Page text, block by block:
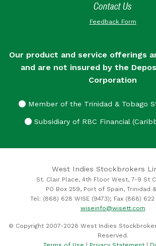
Contact Us
Feedback Form
Our product and service offerings
and are not insured by the
Corporation
Member of the Trinidad & Tobago
Subsidiary of RBC Financial
West Indies Stockbrokers
St. Clair Place, 4th Floor West, 7-9 St
PO Box 259, Port of Spain, Trinidad
Tel: (868) 628 WISE (9473); Fax (868)
wiseinfo@wisett.com
© Copyright 2007-2026 West Indies
Reserved.